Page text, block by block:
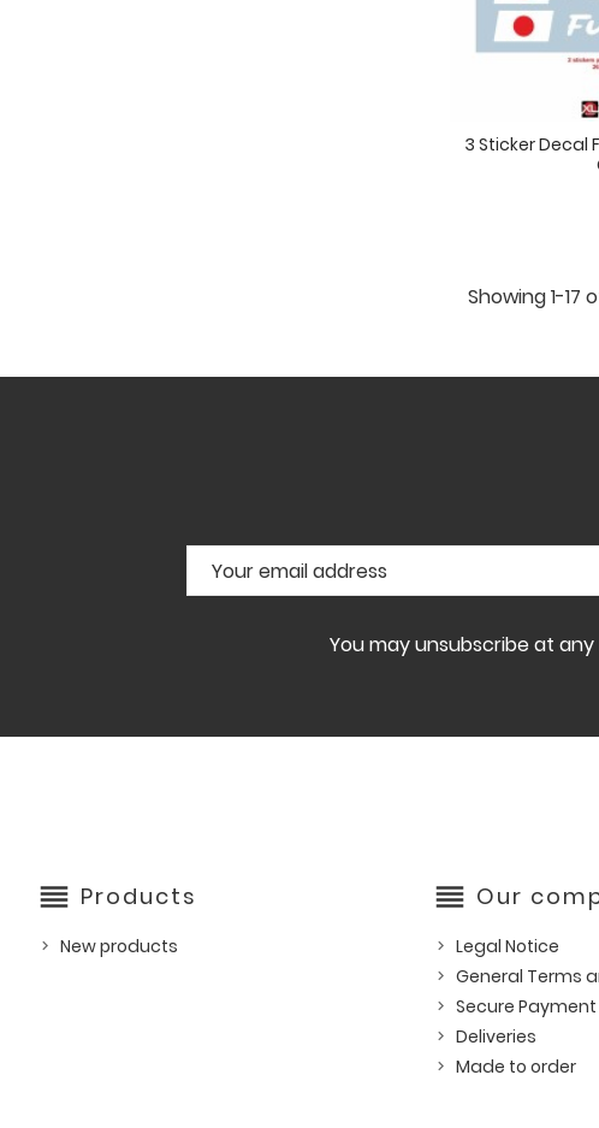
3 Sticker Decal
Showing 1-17
You may unsubscribe at
reorder Products
New products
reorder Our
Legal Notice
General Terms
Secure Payment
Deliveries
Made to order